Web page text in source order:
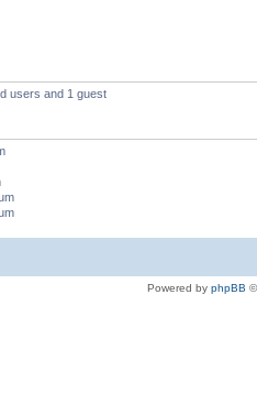
users and 1 guest
Powered by phpBB